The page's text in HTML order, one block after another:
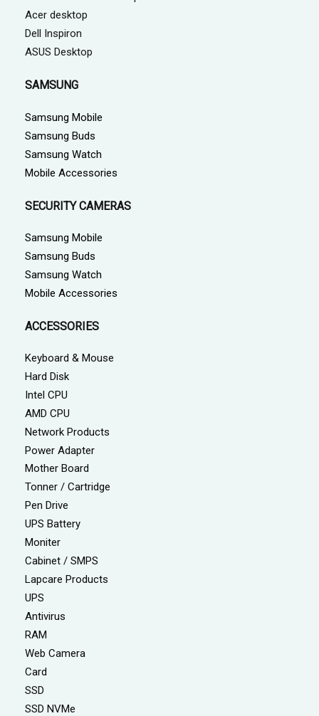
Acer desktop
Dell Inspiron
ASUS Desktop
SAMSUNG
Samsung Mobile
Samsung Buds
Samsung Watch
Mobile Accessories
SECURITY CAMERAS
Samsung Mobile
Samsung Buds
Samsung Watch
Mobile Accessories
ACCESSORIES
Keyboard & Mouse
Hard Disk
Intel CPU
AMD CPU
Network Products
Power Adapter
Mother Board
Tonner / Cartridge
Pen Drive
UPS Battery
Moniter
Cabinet / SMPS
Lapcare Products
UPS
Antivirus
RAM
Web Camera
Card
SSD
SSD NVMe